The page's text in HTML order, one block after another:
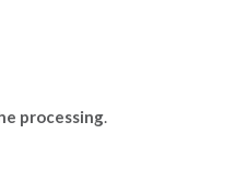
processing.